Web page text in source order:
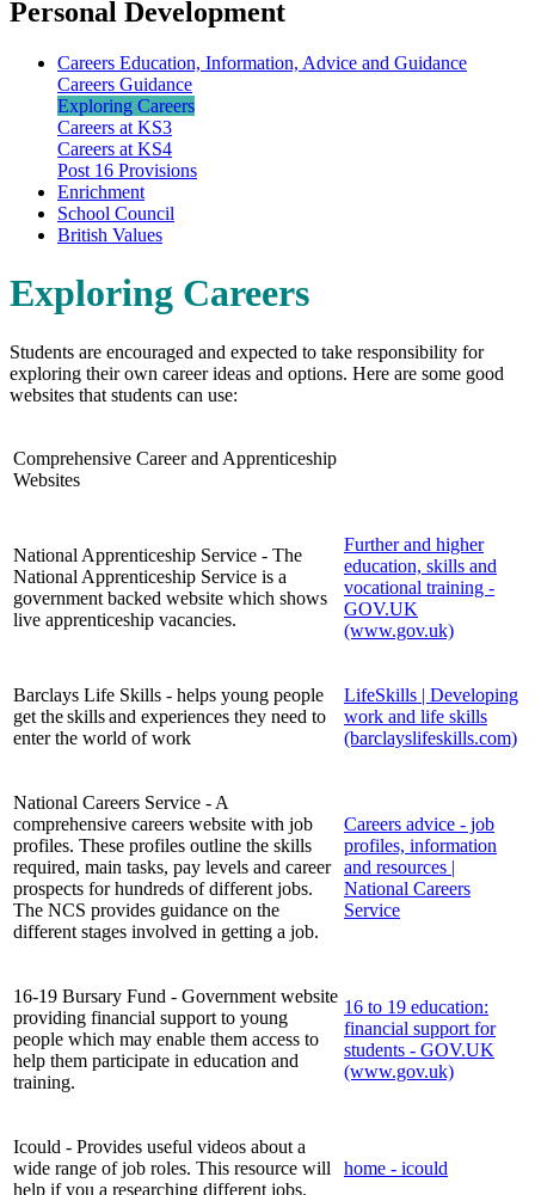
Personal Development
Careers Education, Information, Advice and Guidance
Careers Guidance
Exploring Careers
Careers at KS3
Careers at KS4
Post 16 Provisions
Enrichment
School Council
British Values
Exploring Careers
Students are encouraged and expected to take responsibility for
exploring their own career ideas and options. Here are some good
websites that students can use:
Comprehensive Career and Apprenticeship
Websites
National Apprenticeship Service - The
National Apprenticeship Service is a
government backed website which shows
live apprenticeship vacancies.
Further and higher
education, skills and
vocational training -
GOV.UK
(www.gov.uk)
Barclays Life Skills - helps young people
get the skills and experiences they need to
enter the world of work
LifeSkills | Developing
work and life skills
(barclayslifeskills.com)
National Careers Service - A
comprehensive careers website with job
profiles. These profiles outline the skills
required, main tasks, pay levels and career
prospects for hundreds of different jobs.
The NCS provides guidance on the
different stages involved in getting a job.
Careers advice - job
profiles, information
and resources |
National Careers
Service
16-19 Bursary Fund - Government website
providing financial support to young
people which may enable them access to
help them participate in education and
training.
16 to 19 education:
financial support for
students - GOV.UK
(www.gov.uk)
Icould - Provides useful videos about a
wide range of job roles. This resource will
help if you a researching different jobs.
home - icould